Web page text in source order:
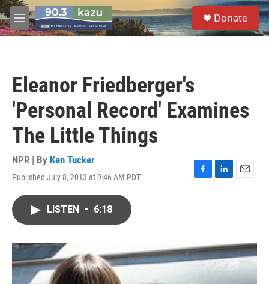
Skip to main content
M
e
S
e
a
Donate
Eleanor Friedberger's
'Personal Record' Examines
The Little Things
NPR | By Ken Tucker
Published July 8, 2013 at 9:46 AM PDT
F
o
k
L
I
n
E
LISTEN • 6:18